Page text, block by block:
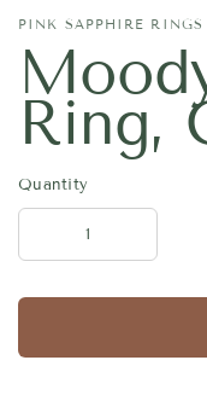
PINK SAPPHIRE RINGS
Ring,
Quantity